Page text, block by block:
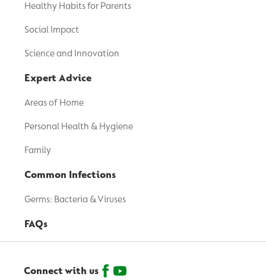
Healthy Habits for Parents
Social Impact
Science and Innovation
Expert Advice
Areas of Home
Personal Health & Hygiene
Family
Common Infections
Germs: Bacteria & Viruses
FAQs
Connect with us